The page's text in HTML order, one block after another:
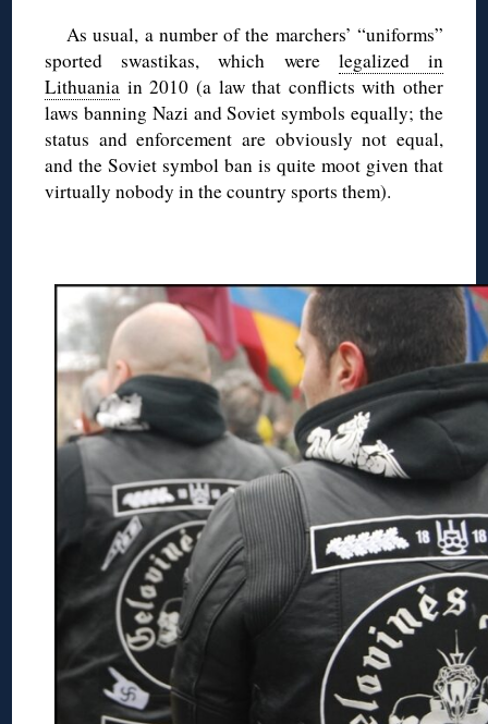
As usual, a number of the marchers’ “uniforms”
sported swastikas, which were legalized in
Lithuania in 2010 (a law that conflicts with other
laws banning Nazi and Soviet symbols equally; the
status and enforcement are obviously not equal,
and the Soviet symbol ban is quite moot given that
virtually nobody in the country sports them).